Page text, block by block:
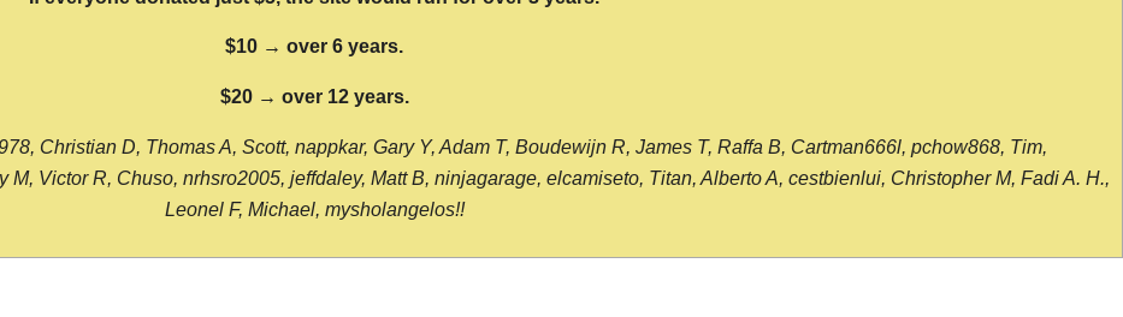
$10 → over 6 years.
$20 → over 12 years.
Christian D, Thomas A, Scott, nappkar, Gary Y, Adam T, Boudewijn R, James T, Raffa B, Cartman666l, pchow868, Tim,
Victor R, Chuso, nrhsro2005, jeffdaley, Matt B, ninjagarage, elcamiseto, Titan, Alberto A, cestbienlui, Christopher M, Fadi A. H.,
Leonel F, Michael, mysholangelos!!